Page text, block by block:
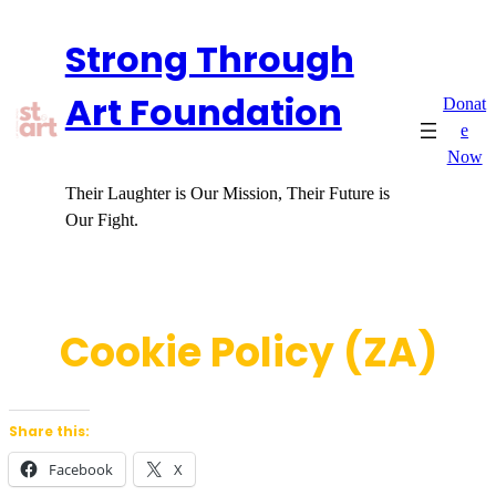
Strong Through
Art Foundation
Their Laughter is Our Mission, Their Future is
Our Fight.
Donat
e
Now
Cookie Policy (ZA)
Share this:
Facebook X